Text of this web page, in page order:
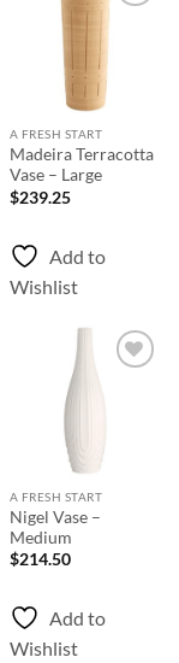
A FRESH START
Madeira Terracotta
Vase – Large
$239.25
Add to
Wishlist
A FRESH START
Nigel Vase –
Medium
$214.50
Add to
Wishlist